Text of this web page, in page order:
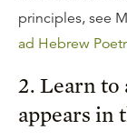
principles, see
ad Hebrew
2. Learn to
appears in